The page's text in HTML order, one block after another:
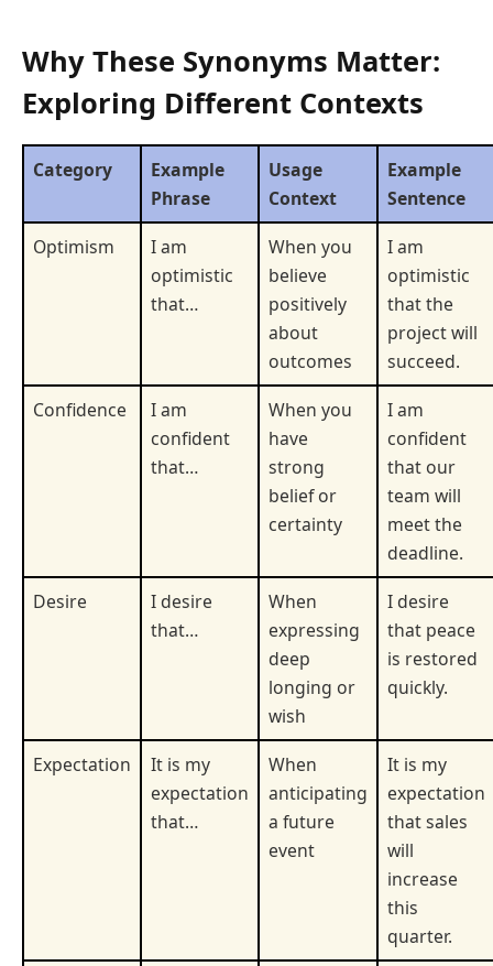
Why These Synonyms Matter:
Exploring Different Contexts
Category
Example
Phrase
Usage
Context
Example
Sentence
Optimism
I am
optimistic
that…
When you
believe
positively
about
outcomes
I am
optimistic
that the
project will
succeed.
Confidence
I am
confident
that…
When you
have
strong
belief or
certainty
I am
confident
that our
team will
meet the
deadline.
Desire
I desire
that…
When
expressing
deep
longing or
wish
I desire
that peace
is restored
quickly.
Expectation
It is my
expectation
that…
When
anticipating
a future
event
It is my
expectation
that sales
will
increase
this
quarter.